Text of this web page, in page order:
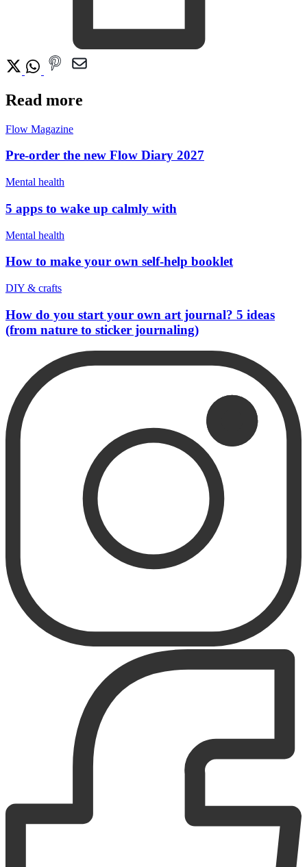
Read more
Flow Magazine
Pre-order the new Flow Diary 2027
Mental health
5 apps to wake up calmly with
Mental health
How to make your own self-help booklet
DIY & crafts
How do you start your own art journal? 5 ideas
(from nature to sticker journaling)